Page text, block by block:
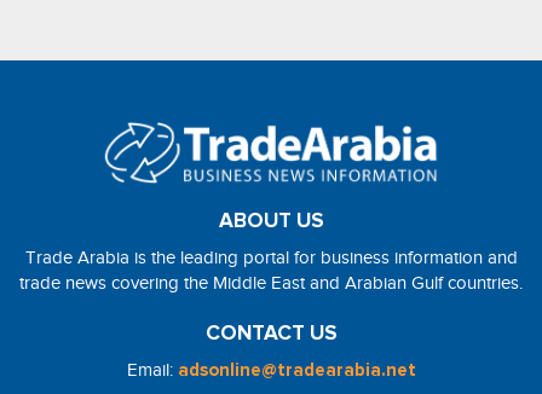
ABOUT US
Trade Arabia is the leading portal for business information and
trade news covering the Middle East and Arabian Gulf countries.
CONTACT US
Email: adsonline@tradearabia.net